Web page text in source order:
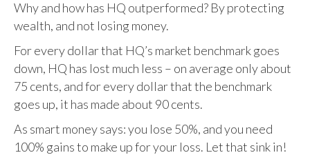
Why and how has HQ outperformed? By protecting
wealth, and not losing money.
For every dollar that HQ’s market benchmark goes
down, HQ has lost much less – on average only about
75 cents, and for every dollar that the benchmark
goes up, it has made about 90 cents.
As smart money says: you lose 50%, and you need
100% gains to make up for your loss. Let that sink in!